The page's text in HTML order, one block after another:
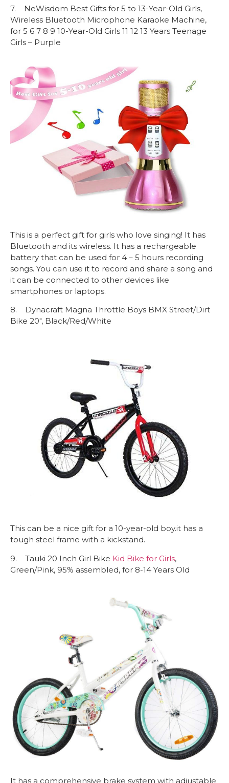
7. NeWisdom Best Gifts for 5 to 13-Year-Old Girls,
Wireless Bluetooth Microphone Karaoke Machine,
for 5 6 7 8 9 10-Year-Old Girls 11 12 13 Years Teenage
Girls – Purple
This is a perfect gift for girls who love singing! It has
Bluetooth and its wireless. It has a rechargeable
battery that can be used for 4 – 5 hours recording
songs. You can use it to record and share a song and
it can be connected to other devices like
smartphones or laptops.
8. Dynacraft Magna Throttle Boys BMX Street/Dirt
Bike 20″, Black/Red/White
This can be a nice gift for a 10-year-old boy.it has a
tough steel frame with a kickstand.
9. Tauki 20 Inch Girl Bike Kid Bike for Girls,
Green/Pink, 95% assembled, for 8-14 Years Old
It has a comprehensive brake system with adjustable